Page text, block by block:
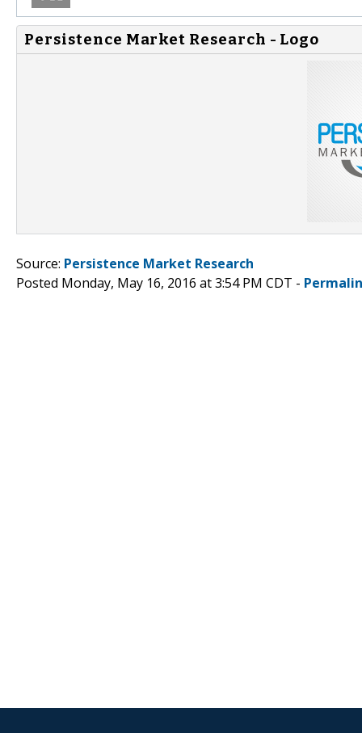
Persistence Market Research - Logo
Source: Persistence Market Research
Posted Monday, May 16, 2016 at 3:54 PM CDT -